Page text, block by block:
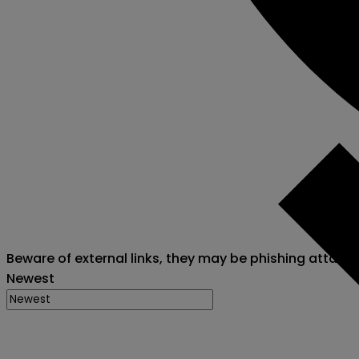
Beware of external links, they may be phishing attacks
Newest